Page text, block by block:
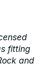
fitting
and